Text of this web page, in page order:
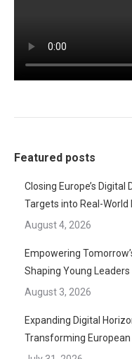
Featured posts
Closing Europe’s
Targets into Real-World
August 4, 2026
Empowering
Shaping Young
August 3, 2026
Expanding Digital
Transforming